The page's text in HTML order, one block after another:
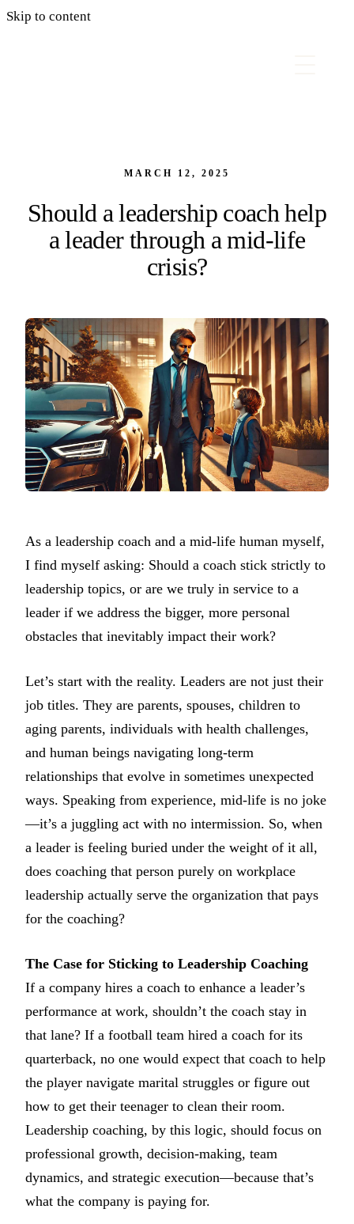
Skip to content
MARCH 12, 2025
Should a leadership coach help
a leader through a mid-life
crisis?
As a leadership coach and a mid-life human myself,
I find myself asking: Should a coach stick strictly to
leadership topics, or are we truly in service to a
leader if we address the bigger, more personal
obstacles that inevitably impact their work?
Let’s start with the reality. Leaders are not just their
job titles. They are parents, spouses, children to
aging parents, individuals with health challenges,
and human beings navigating long-term
relationships that evolve in sometimes unexpected
ways. Speaking from experience, mid-life is no joke
—it’s a juggling act with no intermission. So, when
a leader is feeling buried under the weight of it all,
does coaching that person purely on workplace
leadership actually serve the organization that pays
for the coaching?
The Case for Sticking to Leadership Coaching
If a company hires a coach to enhance a leader’s
performance at work, shouldn’t the coach stay in
that lane? If a football team hired a coach for its
quarterback, no one would expect that coach to help
the player navigate marital struggles or figure out
how to get their teenager to clean their room.
Leadership coaching, by this logic, should focus on
professional growth, decision-making, team
dynamics, and strategic execution—because that’s
what the company is paying for.